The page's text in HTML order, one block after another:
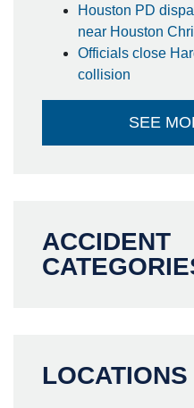
Houston PD
near Houston
Officials close
collision
SEE
ACCIDENT
LOCATIONS